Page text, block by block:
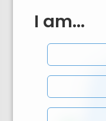
I am...